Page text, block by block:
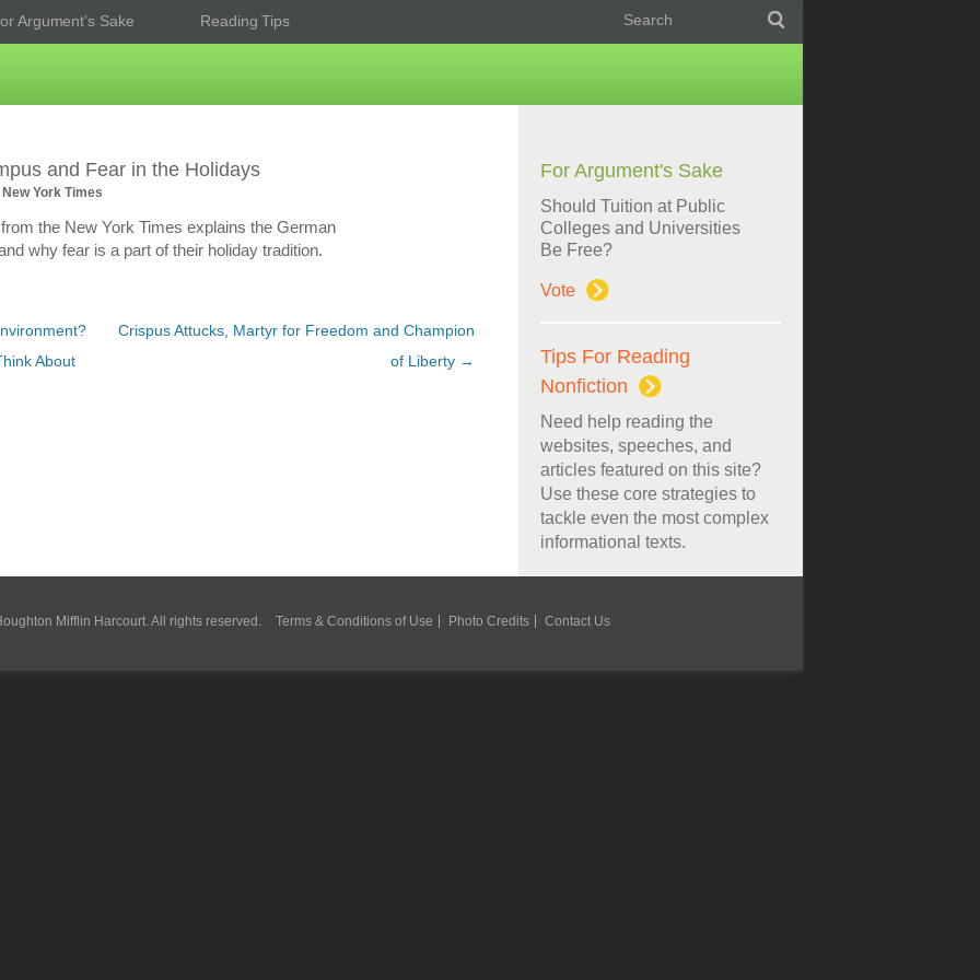
Argument’s Sake Reading Tips
and Fear in the Holidays
York Times
the New York Times explains the German
why fear is a part of their holiday tradition.
About
Crispus Attucks, Martyr for Freedom and Champion
of Liberty →
For Argument's Sake
Should Tuition at Public
Colleges and Universities
Be Free?
Vote
Tips For Reading
Nonfiction
Need help reading the
websites, speeches, and
articles featured on this site?
Use these core strategies to
tackle even the most complex
informational texts.
Mifflin Harcourt. All rights reserved. Terms & Conditions of Use Photo Credits Contact Us